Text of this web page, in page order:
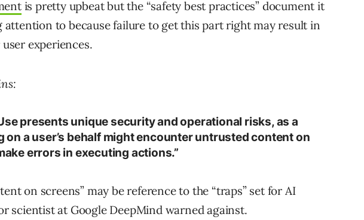
is pretty upbeat but the “safety best practices” document it
attention to because failure to get this part right may result in
experiences.
presents unique security and operational risks, as a
on a user’s behalf might encounter untrusted content on
errors in executing actions.”
on screens” may be reference to the “traps” set for AI
scientist at Google DeepMind warned against.